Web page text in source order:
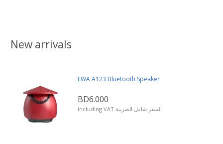
New arrivals
EWA A123 Bluetooth Speaker
BD6.000
including VAT السعر شامل الضريبة